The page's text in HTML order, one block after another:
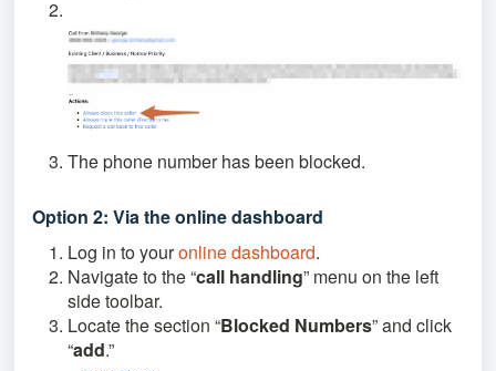
The phone number has been blocked.
Option 2: Via the online dashboard
Log in to youronline dashboard.
Navigate to the “call handling” menu on the left
side toolbar.
Locate the section “Blocked Numbers” and click
“add.”